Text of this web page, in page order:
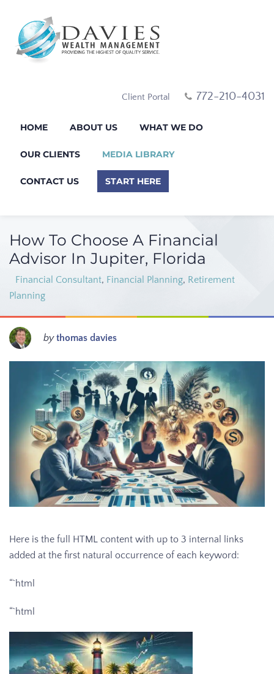
Client Portal 772-210-4031
HOME ABOUT US WHAT WE DO
OUR CLIENTS MEDIA LIBRARY
CONTACT US START HERE
How To Choose A Financial
Advisor In Jupiter, Florida
Financial Consultant, Financial Planning, Retirement
Planning
bythomas davies
Here is the full HTML content with up to 3 internal links
added at the first natural occurrence of each keyword:
“`html
“`html